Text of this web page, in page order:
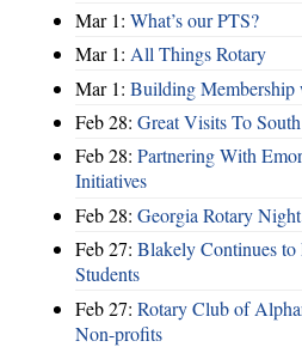
Mar 1: What’s our PTS?
Mar 1: All Things Rotary
Mar 1: Building Membership
Feb 28: Great Visits To
Feb 28: Partnering With
Initiatives
Feb 28: Georgia Rotary
Feb 27: Blakely Continues
Students
Feb 27: Rotary Club of
Non-profits